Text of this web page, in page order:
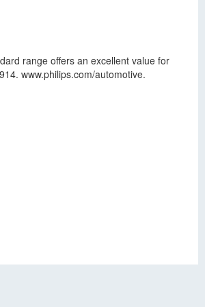
range offers an excellent value for
www.philips.com/automotive.